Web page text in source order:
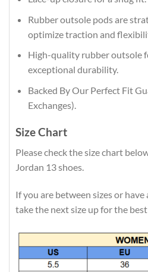
Rubber outsole pods are
optimize traction and
High-quality rubber outsole
exceptional durability.
Backed By Our Perfect Fit
Exchanges).
Size Chart
Please check the size chart
Jordan 13 shoes.
If you are between sizes or
take the next size up for the